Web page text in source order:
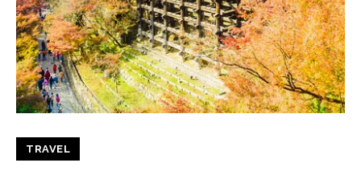
TRAVEL